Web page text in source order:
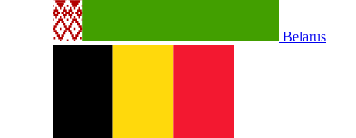
Belarus